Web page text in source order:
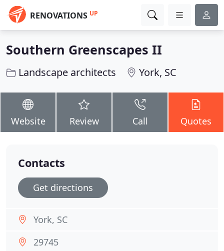
RENOVATIONS UP
Southern Greenscapes II
Landscape architects York, SC
Website Review Call Quotes
Contacts
Get directions
York, SC
29745